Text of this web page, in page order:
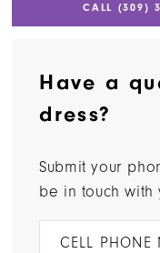
CALL (309)
Have a
dress?
Submit your
be in touch with
CELL PHONE